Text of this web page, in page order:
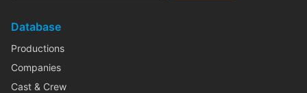
Database
Productions
Companies
Cast & Crew